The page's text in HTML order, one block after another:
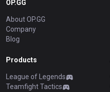
OP.GG
About OP.GG
Company
Blog
Products
League of Legends
Teamfight Tactics